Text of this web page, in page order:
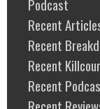
Podcast
Recent
Recent
Recent
Recent